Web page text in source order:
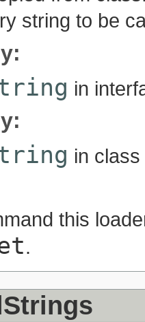
string to be
in
in class
this
.